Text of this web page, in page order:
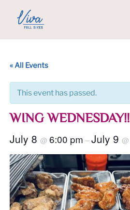
« All Events
This event has passed.
WING WEDNESDAY!!
July 8 @ 6:00 pm –July 9 @